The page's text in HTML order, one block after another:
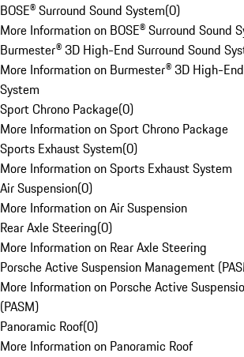
BOSE® Surround Sound System(0)
More Information on BOSE® Surround Sound
Burmester® 3D High-End Surround Sound
More Information on Burmester® 3D High-
System
Sport Chrono Package(0)
More Information on Sport Chrono Package
Sports Exhaust System(0)
More Information on Sports Exhaust System
Air Suspension(0)
More Information on Air Suspension
Rear Axle Steering(0)
More Information on Rear Axle Steering
Porsche Active Suspension Management
More Information on Porsche Active
(PASM)
Panoramic Roof(0)
More Information on Panoramic Roof